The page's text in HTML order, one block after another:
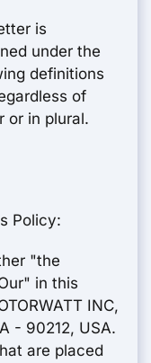
is
under the
definitions
of
or in plural.
Policy:
"the
in this
INC,
- 90212, USA.
are placed